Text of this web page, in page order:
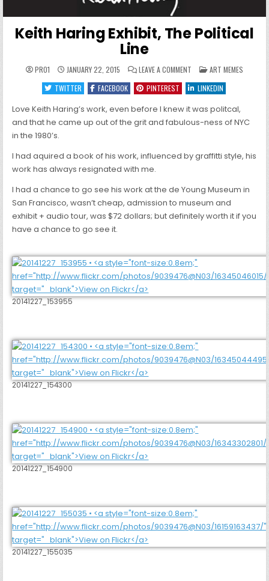
Keith Haring Exhibit, The Political
Line
PRO1 JANUARY 22, 2015 LEAVE A COMMENT
KEITH
HARING
EXHIBIT,
THE
LINE
POSTED
IN
ART MEMES
TWITTER
FACEBOOK PINTEREST LINKEDIN
Love Keith Haring’s work, even before I knew it was politcal,
and that he came up out of the grit and fabulous-ness of NYC
in the 1980’s.
I had aquired a book of his work, influenced by graffitti style, his
work has always resignated with me.
I had a chance to go see his work at the de Young Museum in
San Francisco, wasn’t cheap, admission to museum and
exhibit + audio tour, was $72 dollars; but definitely worth it if you
have a chance to go see it.
20141227_153955
20141227_154300
20141227_154900
20141227_155035